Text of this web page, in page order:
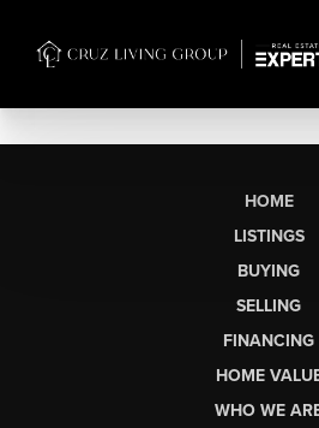
HOME
LISTINGS
BUYING
SELLING
FINANCING
HOME
WHO WE